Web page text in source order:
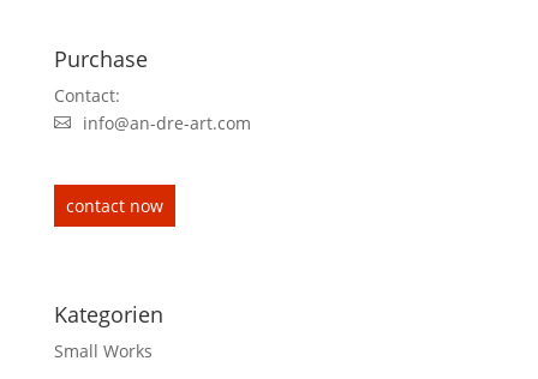
Purchase
Contact:
info@an-dre-art.com
contact now
Kategorien
Small Works